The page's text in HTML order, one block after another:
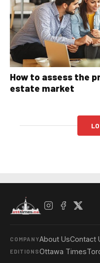
How to assess the
estate market
COMPANYAbout UsContact
EDITIONSOttawa Times